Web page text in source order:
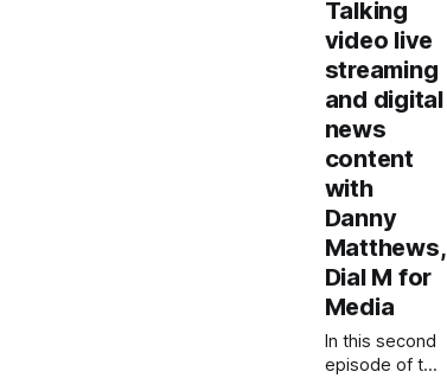
Talking
video live
streaming
and digital
news
content
with
Danny
Matthews,
Dial M for
Media
In this second
episode of the